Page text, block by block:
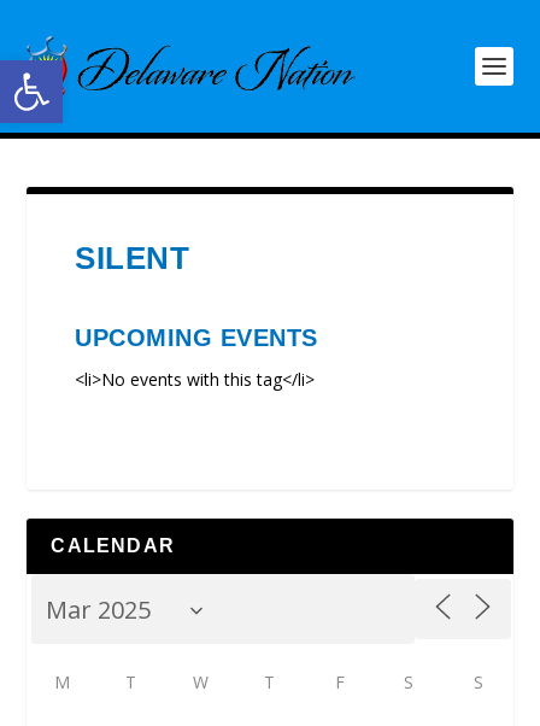
Open toolbar
SILENT
UPCOMING EVENTS
<li>No events with this tag</li>
CALENDAR
M T W T F S S